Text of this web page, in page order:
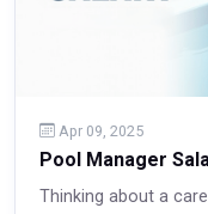
Apr 09, 2025
Pool Manager
Thinking about a